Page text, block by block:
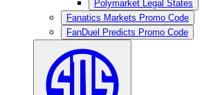
Polymarket Legal States
Fanatics Markets Promo Code
FanDuel Predicts Promo Code